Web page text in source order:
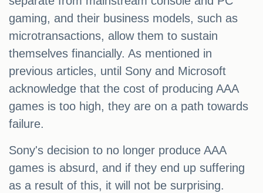
gaming, and their business models, such as
microtransactions, allow them to sustain
themselves financially. As mentioned in
previous articles, until Sony and Microsoft
acknowledge that the cost of producing AAA
games is too high, they are on a path towards
failure.
Sony's decision to no longer produce AAA
games is absurd, and if they end up suffering
as a result of this, it will not be surprising.